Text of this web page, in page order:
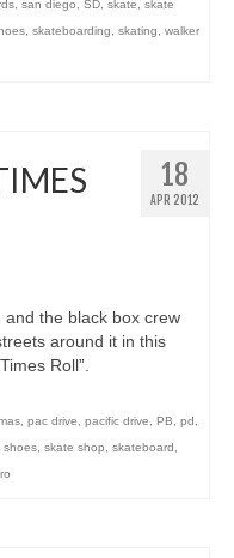
, san diego, SD, skate, skate
, skateboarding, skating, walker
18
APR 2012
the black box crew
around it in this
Roll”.
, pac drive, pacific drive, PB, pd ,
shoes, skate shop, skateboard ,